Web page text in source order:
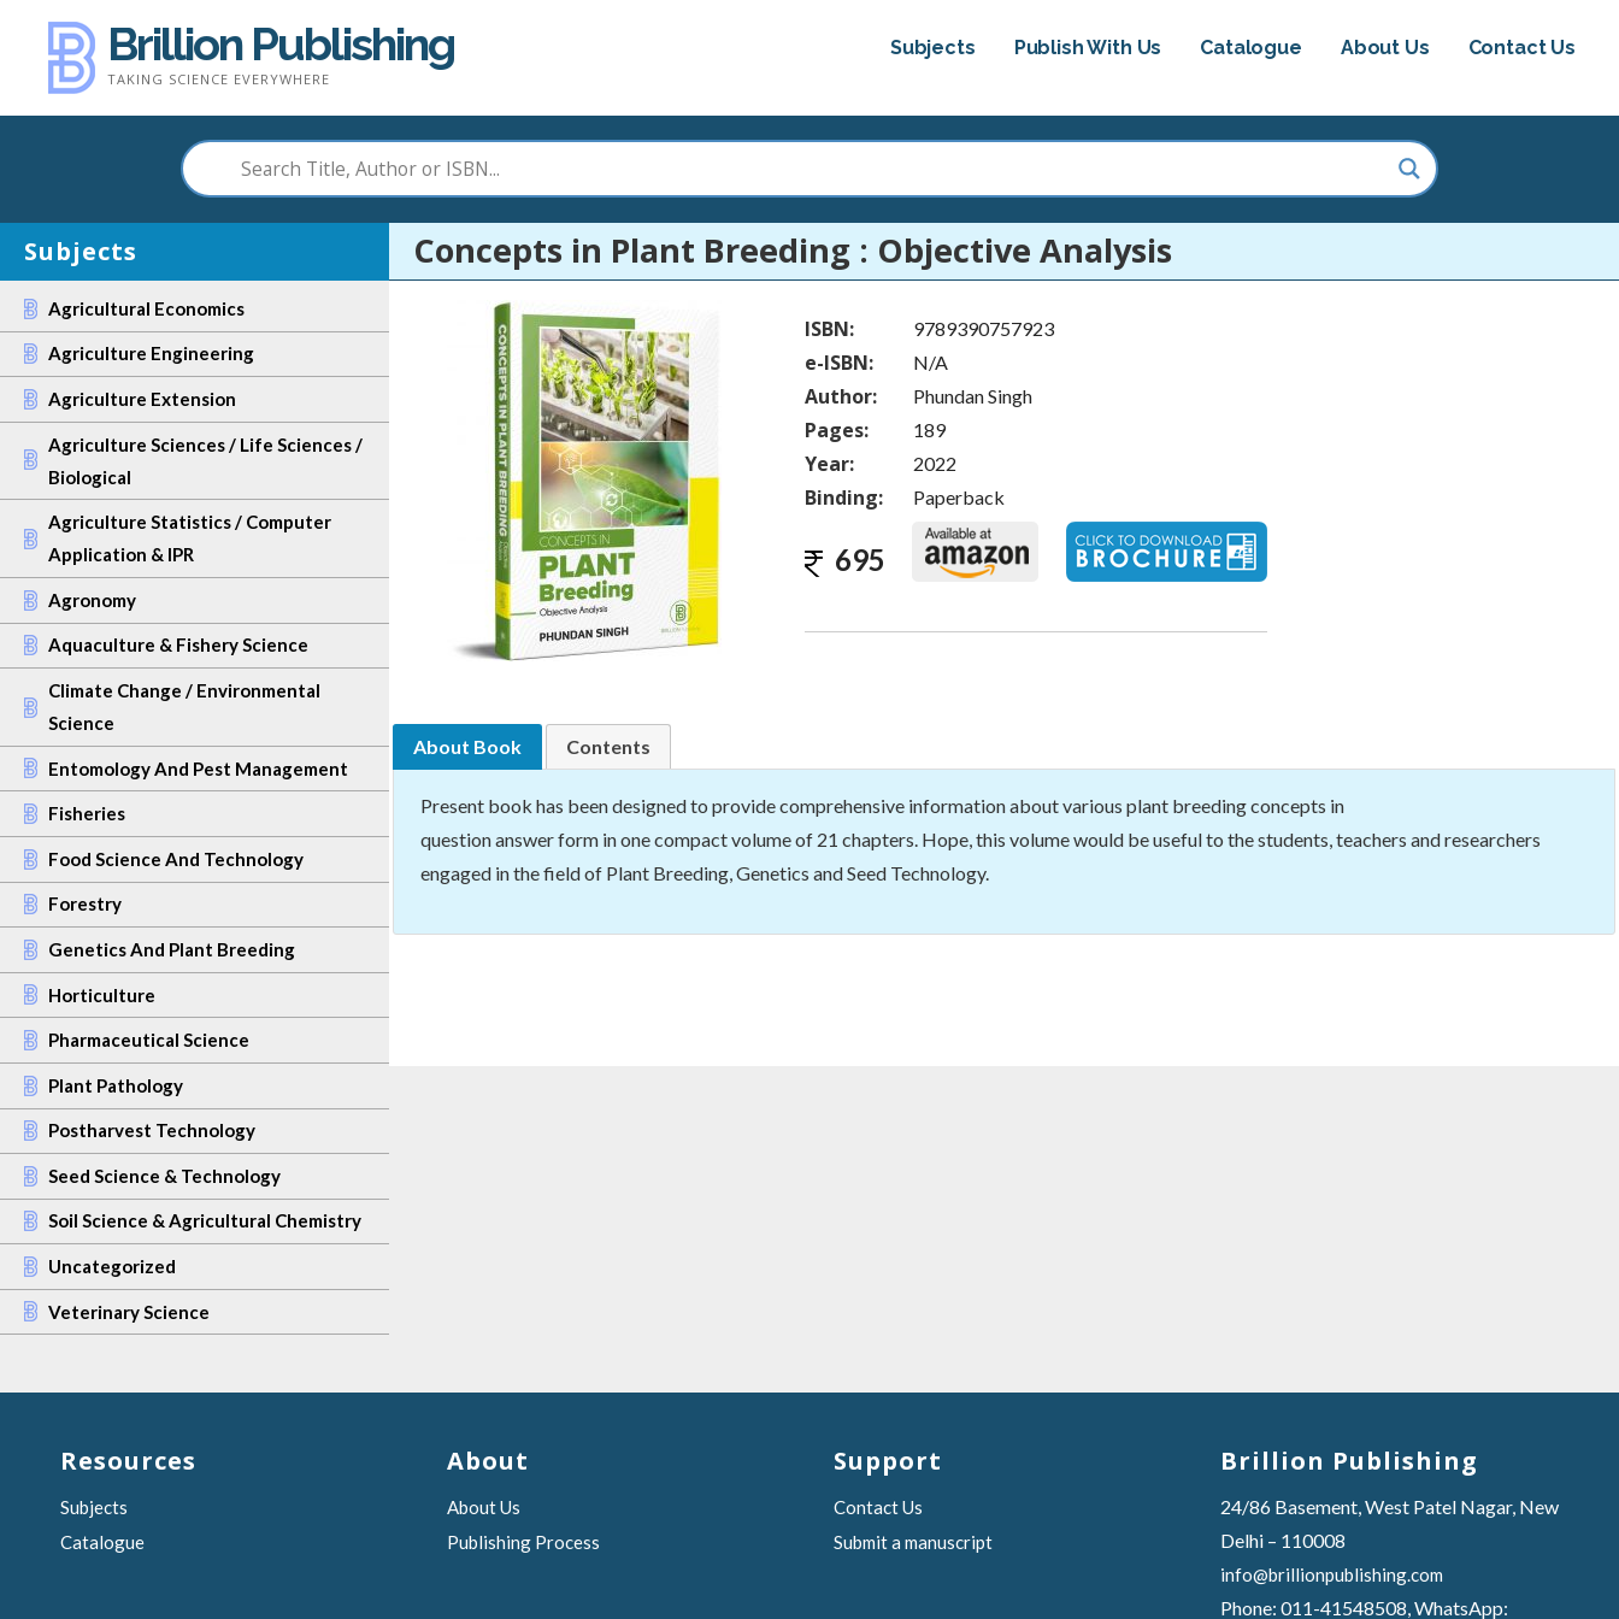
content
Brillion Publishing
TAKING SCIENCE EVERYWHERE
Subjects Publish With Us Catalogue About Us Contact Us
Concepts in Plant Breeding : Objective Analysis
ISBN: 9789390757923
e-ISBN: N/A
Author: Phundan Singh
Pages: 189
Year: 2022
Binding: Paperback
695
About Book Contents
Present book has been designed to provide comprehensive information about various plant breeding concepts in
question answer form in one compact volume of 21 chapters. Hope, this volume would be useful to the students, teachers and researchers
engaged in the field of Plant Breeding, Genetics and Seed Technology.
Subjects
Agricultural Economics
Agriculture Engineering
Agriculture Extension
Agriculture Sciences / Life Sciences /
Biological
Agriculture Statistics / Computer
Application & IPR
Agronomy
Aquaculture & Fishery Science
Climate Change / Environmental
Science
Entomology And Pest Management
Fisheries
Food Science And Technology
Forestry
Genetics And Plant Breeding
Horticulture
Pharmaceutical Science
Plant Pathology
Postharvest Technology
Seed Science & Technology
Soil Science & Agricultural Chemistry
Uncategorized
Veterinary Science
Resources
Subjects
Catalogue
About
About Us
Publishing Process
Support
Contact Us
Submit a manuscript
Brillion Publishing
24/86 Basement, West Patel Nagar, New
Delhi – 110008
info@brillionpublishing.com
Phone: 011-41548508, WhatsApp: